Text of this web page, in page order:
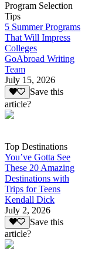
Program Selection
Tips
5 Summer Programs
That Will Impress
Colleges
GoAbroad Writing
Team
July 15, 2026
Save this
article?
Top Destinations
You’ve Gotta See
These 20 Amazing
Destinations with
Trips for Teens
Kendall Dick
July 2, 2026
Save this
article?